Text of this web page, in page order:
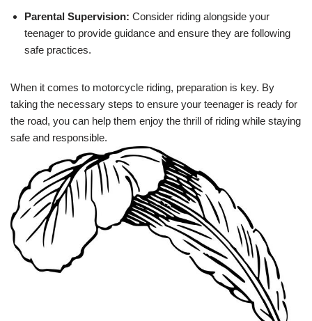
Parental Supervision: Consider riding alongside your
teenager ⁣to ‌provide guidance and ensure‍ they are following
safe practices.
When it comes to motorcycle riding,‍ preparation is key. By
taking the necessary steps to ensure your teenager is ready for
the road, you can⁣ help them enjoy the thrill of riding while staying
safe and responsible.